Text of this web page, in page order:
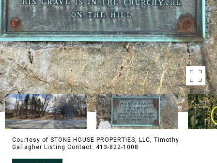
Courtesy of STONE HOUSE PROPERTIES, LLC, Timothy
Gallagher Listing Contact: 413-822-1008